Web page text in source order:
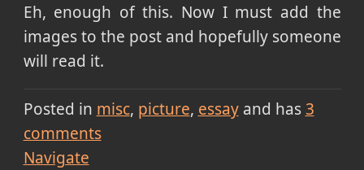
Eh, enough of this. Now I must add the
images to the post and hopefully someone
will read it.
Posted in misc picture essayand has3
comments
Navigate